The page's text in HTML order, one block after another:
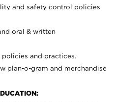
and safety control policies
oral & written
and practices.
plan-o-gram and merchandise